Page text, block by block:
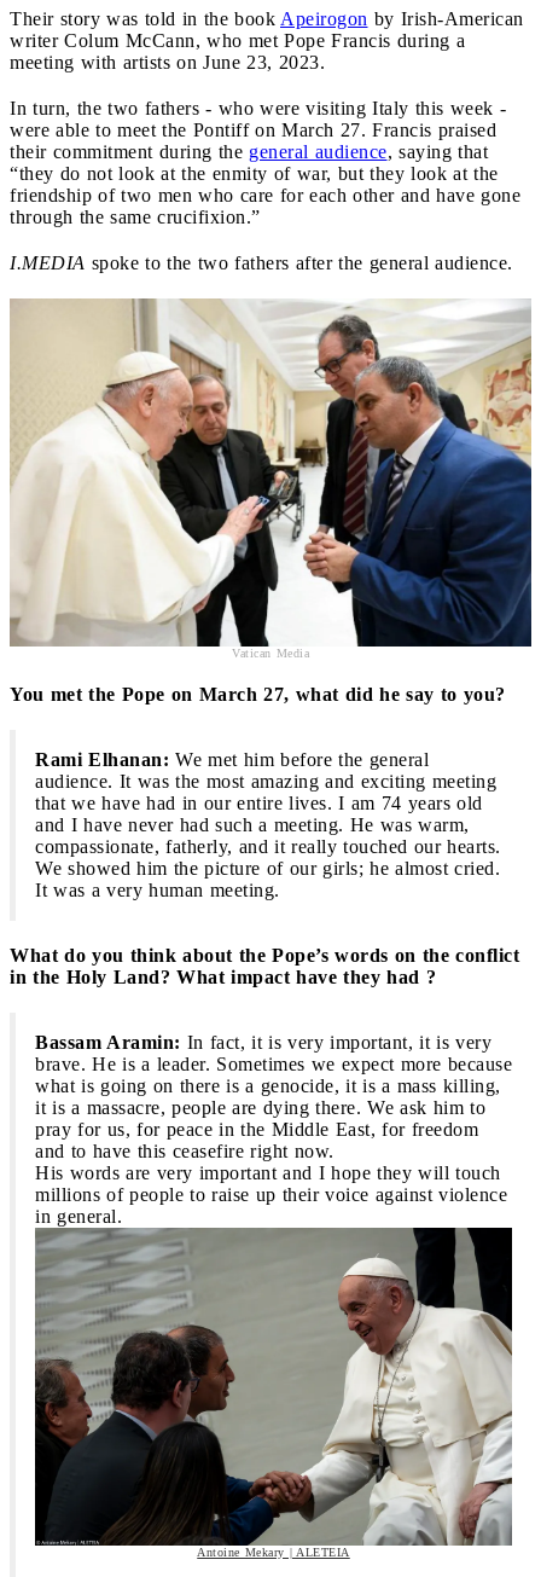
Their story was told in the book Apeirogon by Irish-American
writer Colum McCann, who met Pope Francis during a
meeting with artists on June 23, 2023.
In turn, the two fathers - who were visiting Italy this week -
were able to meet the Pontiff on March 27. Francis praised
their commitment during the general audience, saying that
“they do not look at the enmity of war, but they look at the
friendship of two men who care for each other and have gone
through the same crucifixion.”
I.MEDIA spoke to the two fathers after the general audience.
Vatican Media
You met the Pope on March 27, what did he say to you?
Rami Elhanan: We met him before the general
audience. It was the most amazing and exciting meeting
that we have had in our entire lives. I am 74 years old
and I have never had such a meeting. He was warm,
compassionate, fatherly, and it really touched our hearts.
We showed him the picture of our girls; he almost cried.
It was a very human meeting.
What do you think about the Pope’s words on the conflict
in the Holy Land? What impact have they had ?
Bassam Aramin: In fact, it is very important, it is very
brave. He is a leader. Sometimes we expect more because
what is going on there is a genocide, it is a mass killing,
it is a massacre, people are dying there. We ask him to
pray for us, for peace in the Middle East, for freedom
and to have this ceasefire right now.
His words are very important and I hope they will touch
millions of people to raise up their voice against violence
in general.
Antoine Mekary | ALETEIA